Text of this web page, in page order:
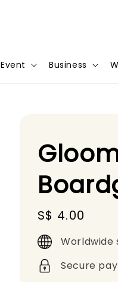
Event Business
Regular
price
S$ 4.00
Worldwide
Secure